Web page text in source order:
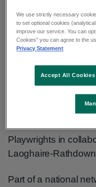
and Roger
can do it - it’s
value,” according to
User, commenting
service recently
new collection of
Playwrights in
Laoghaire-
Part of a national
We use strictly necessary
to set optional cookies
improve our service. You can
Cookies” you can agree to the
Privacy Statement
Accept All Cookies